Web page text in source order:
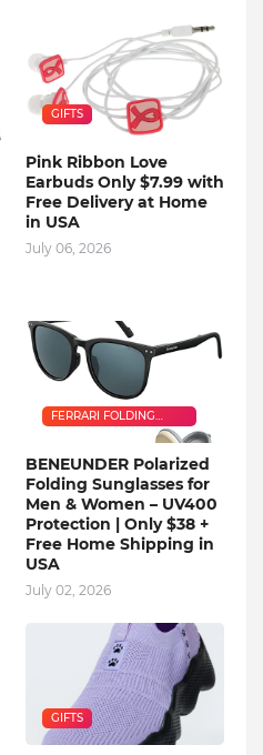
GIFTS
Pink Ribbon Love
Earbuds Only $7.99 with
Free Delivery at Home
in USA
July 06, 2026
FERRARI FOLDING
BENEUNDER Polarized
Folding Sunglasses for
Men & Women – UV400
Protection | Only $38 +
Free Home Shipping in
USA
July 02, 2026
GIFTS